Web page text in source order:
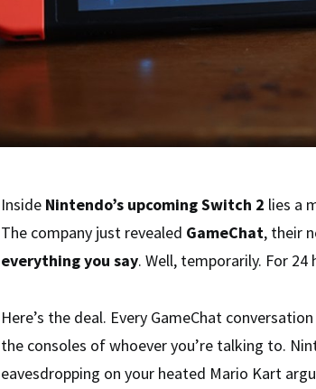
Inside Nintendo’s upcoming Switch 2 lies a
The company just revealed GameChat, their
everything you say. Well, temporarily. For 24
Here’s the deal. Every GameChat
the consoles of whoever you’re talking to.
eavesdropping on your heated Mario Kart